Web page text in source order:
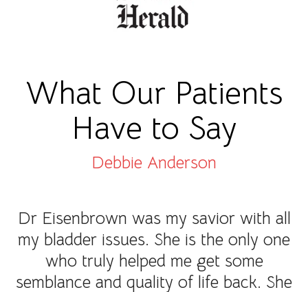
What Our Patients
Have to Say
Debbie Anderson
Dr Eisenbrown was my savior with all
my bladder issues. She is the only one
who truly helped me get some
semblance and quality of life back. She